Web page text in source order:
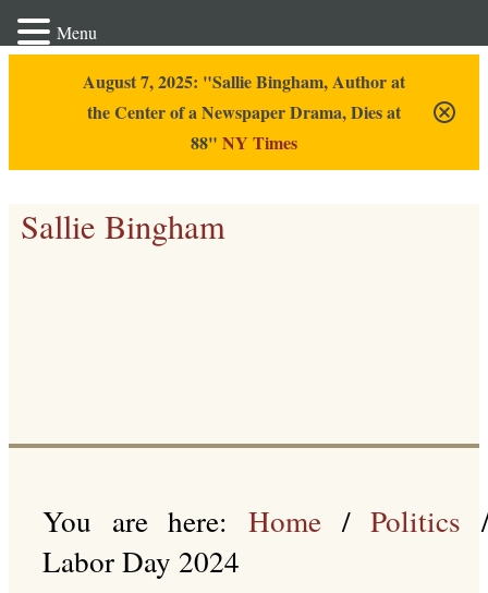
August 7, 2025: "Sallie Bingham, Author at
the Center of a Newspaper Drama, Dies at
88" NY Times
Sallie Bingham
You are here:Home / Politics
Labor Day 2024
Menu